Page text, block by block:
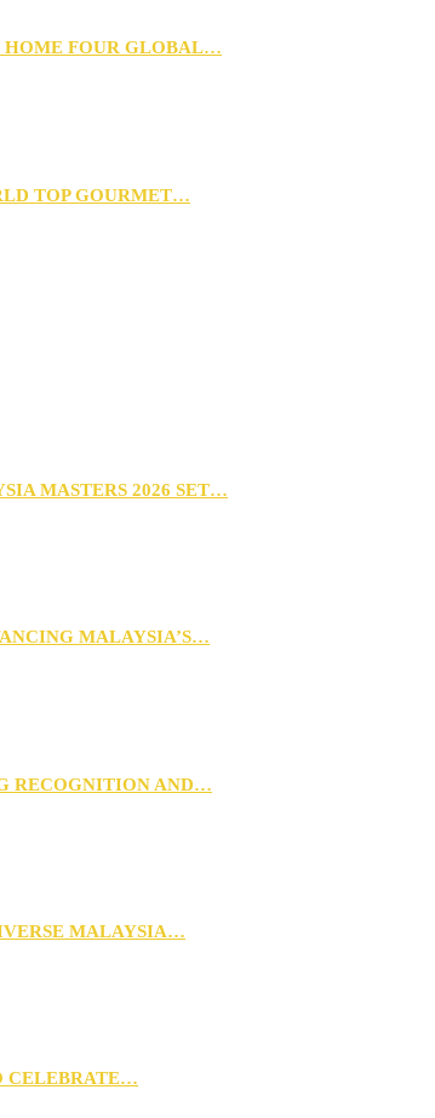
HOME FOUR GLOBAL…
TOP GOURMET…
MASTERS 2026 SET…
MALAYSIA’S…
RECOGNITION AND…
MALAYSIA…
CELEBRATE…